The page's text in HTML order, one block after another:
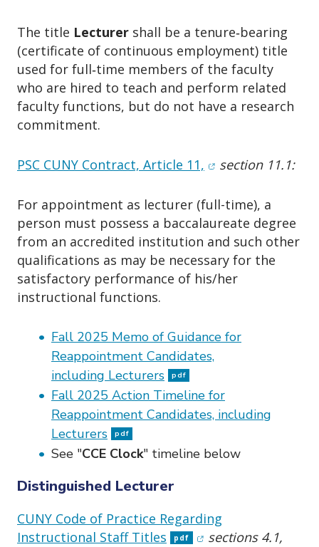
The title Lecturer shall be a tenure‑bearing
(certificate of continuous employment) title
used for full‑time members of the faculty
who are hired to teach and perform related
faculty functions, but do not have a research
commitment.
PSC CUNY Contract, Article 11, (opens in new
section 11.1:
For appointment as lecturer (full-time), a
person must possess a baccalaureate degree
from an accredited institution and such other
qualifications as may be necessary for the
satisfactory performance of his/her
instructional functions.
Fall 2025 Memo of Guidance for
Reappointment Candidates,
including Lecturers
pdf
Fall 2025 Action Timeline for
Reappointment Candidates, including
Lecturers
pdf
See "CCE Clock" timeline below
Distinguished Lecturer
CUNY Code of Practice Regarding
Instructional Staff Titles
pdf (opens in new
sections 4.1,